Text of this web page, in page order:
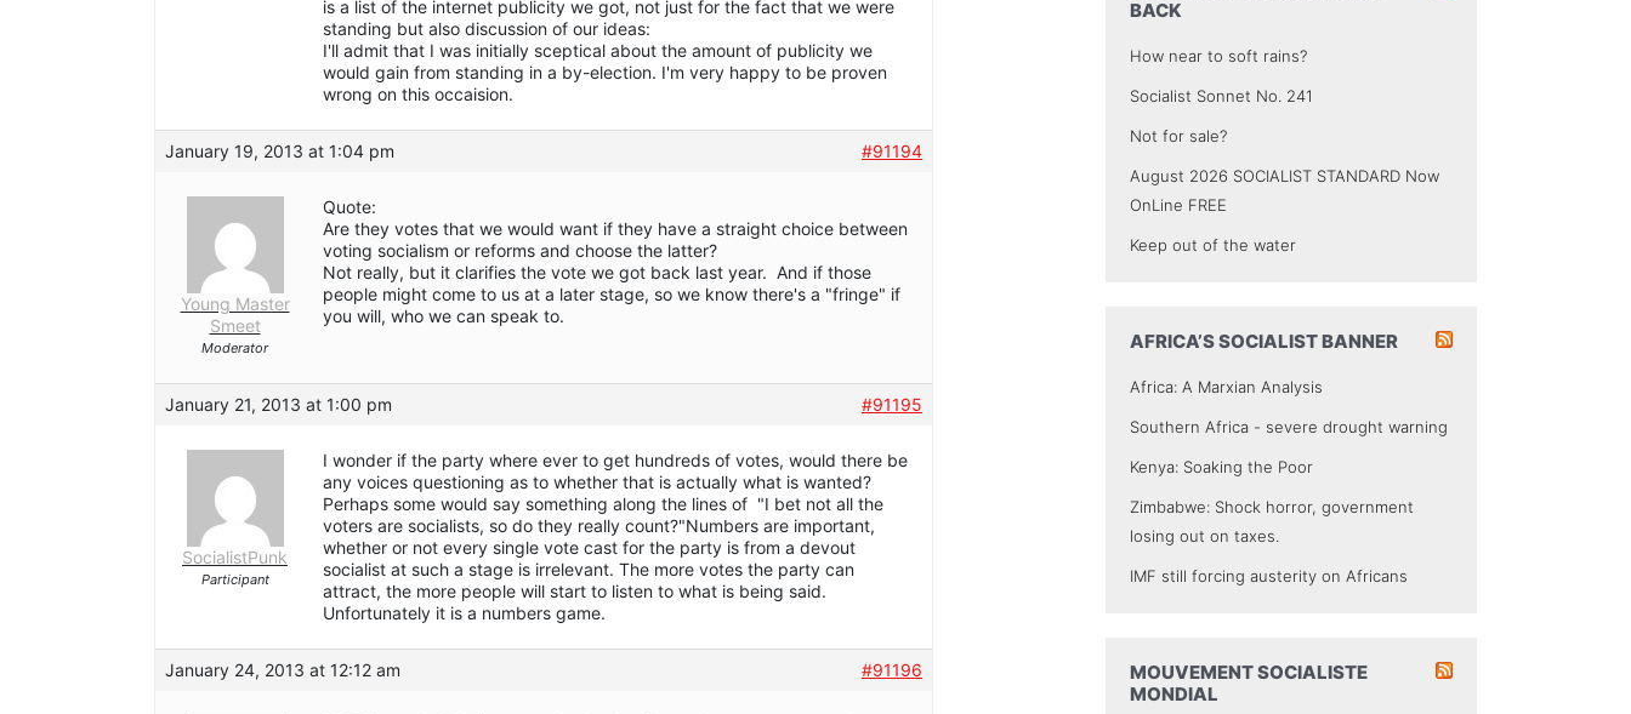
is a list of the internet publicity we got, not just for the fact that we were
standing but also discussion of our ideas:
I'll admit that I was initially sceptical about the amount of publicity we
would gain from standing in a by-election. I'm very happy to be proven
wrong on this occaision.
January 19, 2013 at 1:04 pm #91194
Young Master
Smeet
Moderator
Quote:
Are they votes that we would want if they have a straight choice between
voting socialism or reforms and choose the latter?
Not really, but it clarifies the vote we got back last year. And if those
people might come to us at a later stage, so we know there's a "fringe" if
you will, who we can speak to.
January 21, 2013 at 1:00 pm #91195
SocialistPunk
Participant
I wonder if the party where ever to get hundreds of votes, would there be
any voices questioning as to whether that is actually what is wanted?
Perhaps some would say something along the lines of "I bet not all the
voters are socialists, so do they really count?"Numbers are important,
whether or not every single vote cast for the party is from a devout
socialist at such a stage is irrelevant. The more votes the party can
attract, the more people will start to listen to what is being said.
Unfortunately it is a numbers game.
January 24, 2013 at 12:12 am #91196
BACK
How near to soft rains?
Socialist Sonnet No. 241
Not for sale?
August 2026 SOCIALIST STANDARD Now
OnLine FREE
Keep out of the water
AFRICA’S SOCIALIST BANNER
Africa: A Marxian Analysis
Southern Africa - severe drought warning
Kenya: Soaking the Poor
Zimbabwe: Shock horror, government
losing out on taxes.
IMF still forcing austerity on Africans
MOUVEMENT SOCIALISTE
MONDIAL